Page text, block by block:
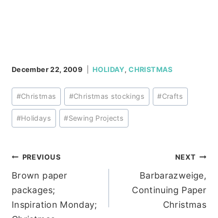
December 22, 2009 HOLIDAY,CHRISTMAS
Post
Tags:
#Christmas #Christmas stockings #Crafts
#Holidays #Sewing Projects
Post
navigation
PREVIOUS
Brown paper
packages;
Inspiration Monday;
NEXT
Barbarazweige,
Continuing Paper
Christmas